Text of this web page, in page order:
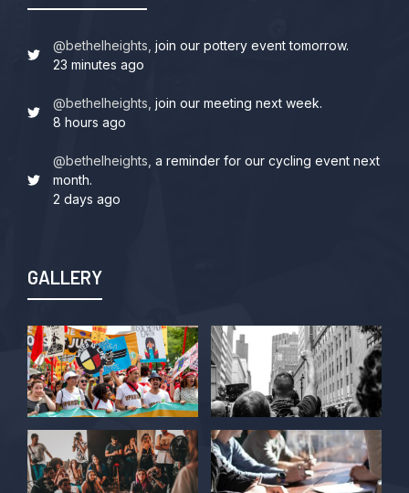
@bethelheights, join our pottery event tomorrow.
23 minutes ago
@bethelheights, join our meeting next week.
8 hours ago
@bethelheights, a reminder for our cycling event next
month.
2 days ago
GALLERY